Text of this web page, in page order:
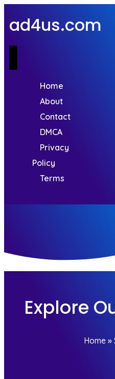
ad4us.com
Home
About
Contact
DMCA
Privacy
Policy
Terms
Explore
Home»